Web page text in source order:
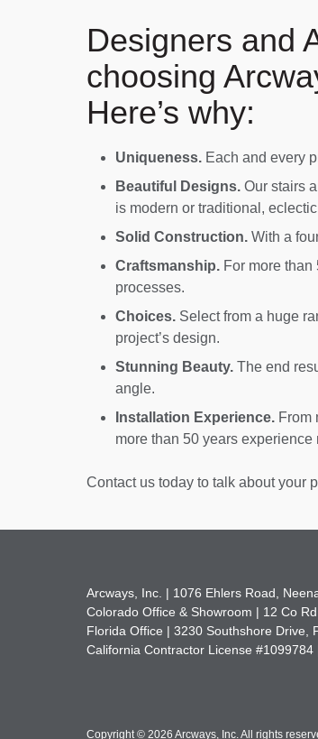
Designers and
choosing
Here’s why:
Uniqueness. Each and every
Beautiful Designs. Our stairs
is modern or traditional,
Solid Construction. With a
Craftsmanship. For more
processes.
Choices. Select from a huge
project’s design.
Stunning Beauty. The end
angle.
Installation Experience. From
more than 50 years
Contact us today to talk about your
Arcways, Inc. | 1076 Ehlers Road
Colorado Office & Showroom | 12 Co
Florida Office | 3230 Southshore Drive
California Contractor License
Copyright © 2026 Arcways, Inc.All rights